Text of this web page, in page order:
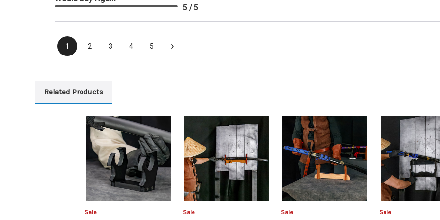
5 / 5
1 2 3 4 5 ›
Related Products
Sale Sale Sale Sale